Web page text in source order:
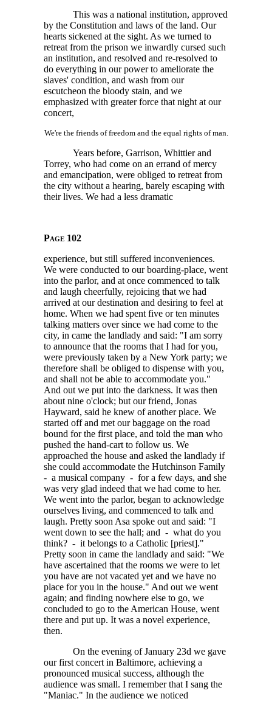
This was a national institution, approved
by the Constitution and laws of the land. Our
hearts sickened at the sight. As we turned to
retreat from the prison we inwardly cursed such
an institution, and resolved and re-resolved to
do everything in our power to ameliorate the
slaves' condition, and wash from our
escutcheon the bloody stain, and we
emphasized with greater force that night at our
concert,
We're the friends of freedom and the equal rights of man.
Years before, Garrison, Whittier and
Torrey, who had come on an errand of mercy
and emancipation, were obliged to retreat from
the city without a hearing, barely escaping with
their lives. We had a less dramatic
Page 102
experience, but still suffered inconveniences.
We were conducted to our boarding-place, went
into the parlor, and at once commenced to talk
and laugh cheerfully, rejoicing that we had
arrived at our destination and desiring to feel at
home. When we had spent five or ten minutes
talking matters over since we had come to the
city, in came the landlady and said: "I am sorry
to announce that the rooms that I had for you,
were previously taken by a New York party; we
therefore shall be obliged to dispense with you,
and shall not be able to accommodate you."
And out we put into the darkness. It was then
about nine o'clock; but our friend, Jonas
Hayward, said he knew of another place. We
started off and met our baggage on the road
bound for the first place, and told the man who
pushed the hand-cart to follow us. We
approached the house and asked the landlady if
she could accommodate the Hutchinson Family
- a musical company - for a few days, and she
was very glad indeed that we had come to her.
We went into the parlor, began to acknowledge
ourselves living, and commenced to talk and
laugh. Pretty soon Asa spoke out and said: "I
went down to see the hall; and - what do you
think? - it belongs to a Catholic [priest]."
Pretty soon in came the landlady and said: "We
have ascertained that the rooms we were to let
you have are not vacated yet and we have no
place for you in the house." And out we went
again; and finding nowhere else to go, we
concluded to go to the American House, went
there and put up. It was a novel experience,
then.
On the evening of January 23d we gave
our first concert in Baltimore, achieving a
pronounced musical success, although the
audience was small. I remember that I sang the
"Maniac." In the audience we noticed